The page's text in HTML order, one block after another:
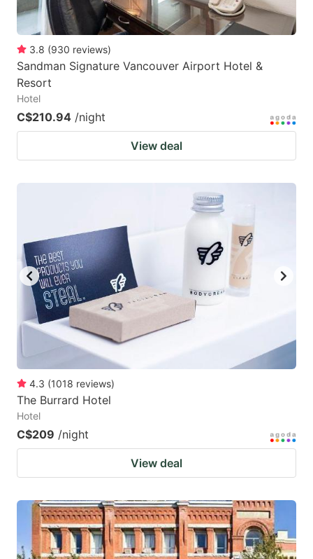
3.8 (930 reviews)
Sandman Signature Vancouver Airport Hotel &
Resort
Hotel
C$210.94 /night
View deal
4.3 (1018 reviews)
The Burrard Hotel
Hotel
C$209 /night
View deal